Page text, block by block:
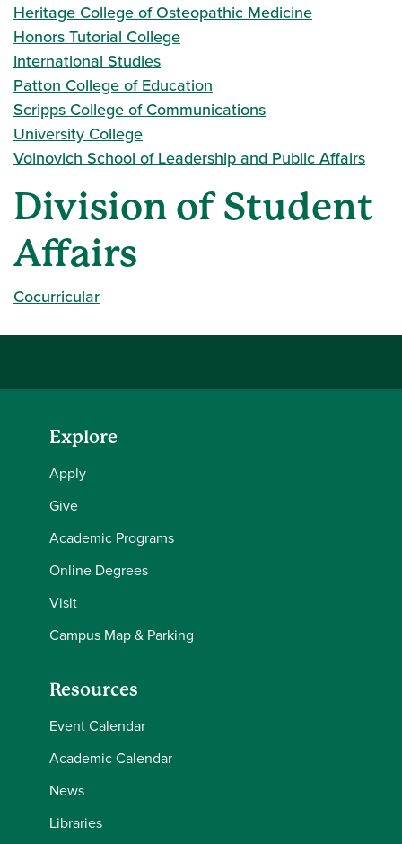
Heritage College of Osteopathic Medicine
Honors Tutorial College
International Studies
Patton College of Education
Scripps College of Communications
University College
Voinovich School of Leadership and Public Affairs
Division of Student
Affairs
Cocurricular
Explore
Apply
Give
Academic Programs
Online Degrees
Visit
Campus Map & Parking
Resources
Event Calendar
Academic Calendar
News
Libraries